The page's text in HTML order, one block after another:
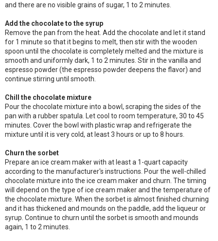
and there are no visible grains of sugar, 1 to 2 minutes.
Add the chocolate to the syrup
Remove the pan from the heat. Add the chocolate and let it stand
for 1 minute so that it begins to melt, then stir with the wooden
spoon until the chocolate is completely melted and the mixture is
smooth and uniformly dark, 1 to 2 minutes. Stir in the vanilla and
espresso powder (the espresso powder deepens the flavor) and
continue stirring until smooth.
Chill the chocolate mixture
Pour the chocolate mixture into a bowl, scraping the sides of the
pan with a rubber spatula. Let cool to room temperature, 30 to 45
minutes. Cover the bowl with plastic wrap and refrigerate the
mixture until it is very cold, at least 3 hours or up to 8 hours.
Churn the sorbet
Prepare an ice cream maker with at least a 1-quart capacity
according to the manufacturer's instructions. Pour the well-chilled
chocolate mixture into the ice cream maker and churn. The timing
will depend on the type of ice cream maker and the temperature of
the chocolate mixture. When the sorbet is almost finished churning
and it has thickened and mounds on the paddle, add the liqueur or
syrup. Continue to churn until the sorbet is smooth and mounds
again, 1 to 2 minutes.